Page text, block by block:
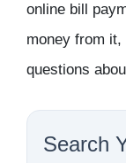
online bill
money from
questions
Search